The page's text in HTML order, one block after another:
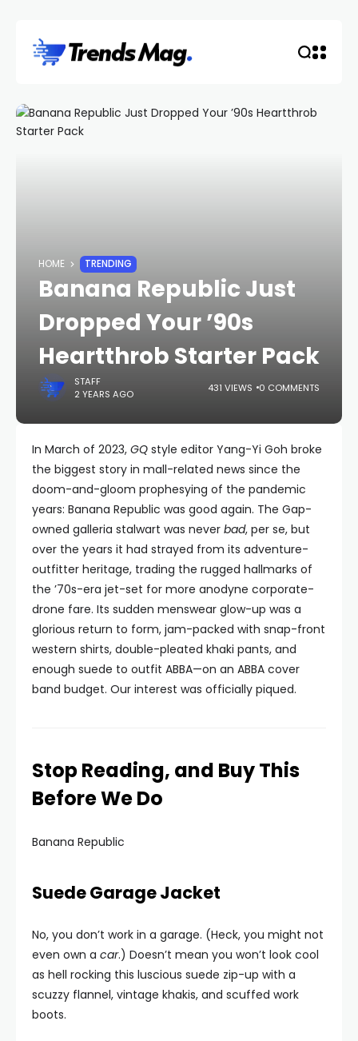
HOME TRENDING
Banana Republic Just
Dropped Your ’90s
Heartthrob Starter Pack
STAFF
2 YEARS AGO
431 VIEWS 0 COMMENTS
In March of 2023, GQ style editor Yang-Yi Goh broke
the biggest story in mall-related news since the
doom-and-gloom prophesying of the pandemic
years: Banana Republic was good again. The Gap-
owned galleria stalwart was never bad, per se, but
over the years it had strayed from its adventure-
outfitter heritage, trading the rugged hallmarks of
the ’70s-era jet-set for more anodyne corporate-
drone fare. Its sudden menswear glow-up was a
glorious return to form, jam-packed with snap-front
western shirts, double-pleated khaki pants, and
enough suede to outfit ABBA—on an ABBA cover
band budget. Our interest was officially piqued.
Stop Reading, and Buy This
Before We Do
Banana Republic
Suede Garage Jacket
No, you don’t work in a garage. (Heck, you might not
even own a car.) Doesn’t mean you won’t look cool
as hell rocking this luscious suede zip-up with a
scuzzy flannel, vintage khakis, and scuffed work
boots.